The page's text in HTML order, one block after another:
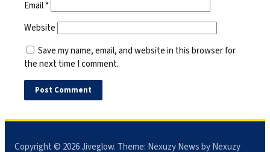
Email*
Website
Save my name, email, and website in this browser for
the next time I comment.
Copyright © 2026Jiveglow. Theme: Nexuzy Newsby Nexuzy